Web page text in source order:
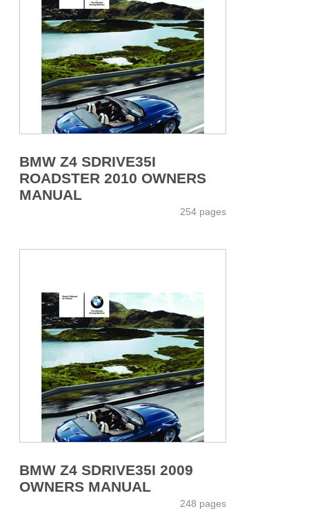
BMW Z4 SDRIVE35I
ROADSTER 2010 OWNERS
MANUAL
254 pages
BMW Z4 SDRIVE35I 2009
OWNERS MANUAL
248 pages